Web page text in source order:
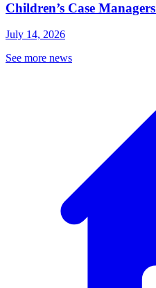
Children’s Case
July 14, 2026
See more news